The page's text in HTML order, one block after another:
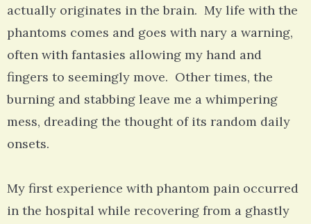
actually originates in the brain. My life with the
phantoms comes and goes with nary a warning,
often with fantasies allowing my hand and
fingers to seemingly move. Other times, the
burning and stabbing leave me a whimpering
mess, dreading the thought of its random daily
onsets.
My first experience with phantom pain occurred
in the hospital while recovering from a ghastly